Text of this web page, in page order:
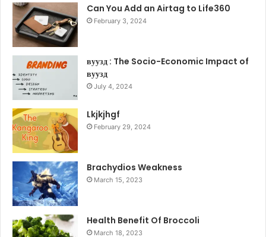
Can You Add an Airtag to Life360
February 3, 2024
вуузд : The Socio-Economic Impact of
вуузд
July 4, 2024
Lkjkjhgf
February 29, 2024
Brachydios Weakness
March 15, 2023
Health Benefit Of Broccoli
March 18, 2023